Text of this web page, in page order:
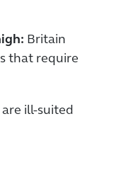
Britain
that require
ill-suited